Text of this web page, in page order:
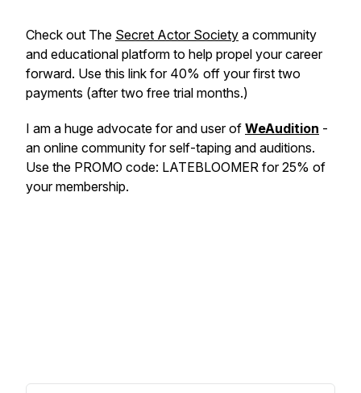
Check out The Secret Actor Society a community
and educational platform to help propel your career
forward. Use this link for 40% off your first two
payments (after two free trial months.)
I am a huge advocate for and user of WeAudition -
an online community for self-taping and auditions.
Use the PROMO code: LATEBLOOMER for 25% of
your membership.